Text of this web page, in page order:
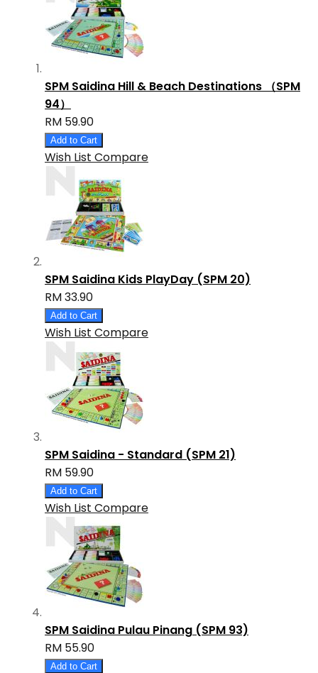
SPM Saidina Hill & Beach Destinations （SPM
94）
RM 59.90
Add to Cart
Wish List Compare
SPM Saidina Kids PlayDay (SPM 20)
RM 33.90
Add to Cart
Wish List Compare
SPM Saidina - Standard (SPM 21)
RM 59.90
Add to Cart
Wish List Compare
SPM Saidina Pulau Pinang (SPM 93)
RM 55.90
Add to Cart